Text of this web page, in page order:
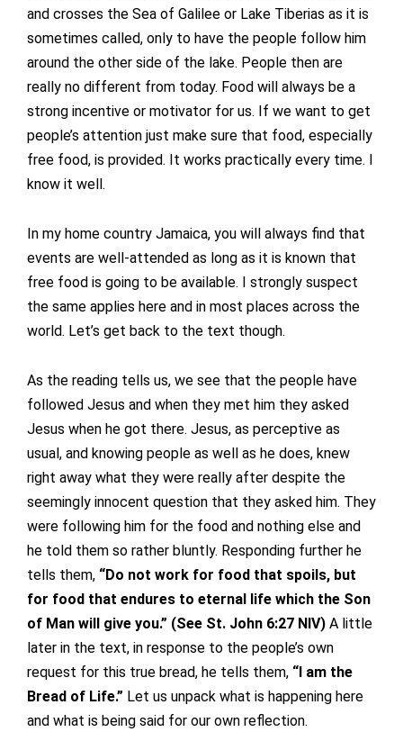
and crosses the Sea of Galilee or Lake Tiberias as it is
sometimes called, only to have the people follow him
around the other side of the lake. People then are
really no different from today. Food will always be a
strong incentive or motivator for us. If we want to get
people’s attention just make sure that food, especially
free food, is provided. It works practically every time. I
know it well.
In my home country Jamaica, you will always find that
events are well-attended as long as it is known that
free food is going to be available. I strongly suspect
the same applies here and in most places across the
world. Let’s get back to the text though.
As the reading tells us, we see that the people have
followed Jesus and when they met him they asked
Jesus when he got there. Jesus, as perceptive as
usual, and knowing people as well as he does, knew
right away what they were really after despite the
seemingly innocent question that they asked him. They
were following him for the food and nothing else and
he told them so rather bluntly. Responding further he
tells them, “Do not work for food that spoils, but
for food that endures to eternal life which the Son
of Man will give you.” (See St. John 6:27 NIV) A little
later in the text, in response to the people’s own
request for this true bread, he tells them, “I am the
Bread of Life.” Let us unpack what is happening here
and what is being said for our own reflection.